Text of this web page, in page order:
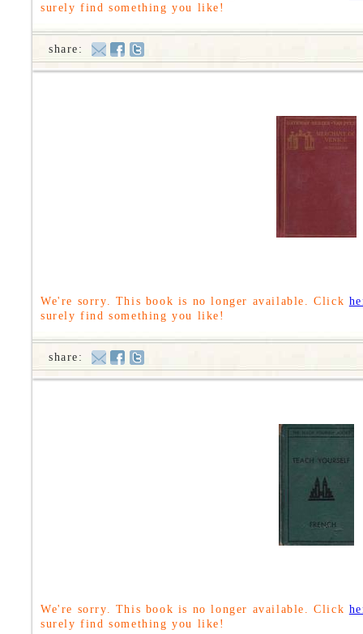
share:
surely find something you like!
share:
We're sorry. This book is no longer available. Click
surely find something you like!
We're sorry. This book is no longer available. Click
surely find something you like!